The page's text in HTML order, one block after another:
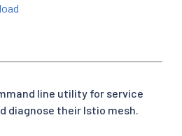
line utility for service
diagnose their Istio mesh.